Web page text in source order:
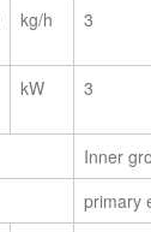
kg/h 3
kW 3
Inner
primary